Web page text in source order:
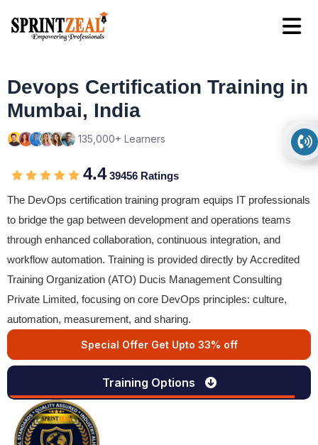
Devops Certification Training in
Mumbai, India
135,000+ Learners
4.439456 Ratings
The DevOps certification training program equips IT professionals
to bridge the gap between development and operations teams
through enhanced collaboration, continuous integration, and
workflow automation. Training is provided directly by Accredited
Training Organization (ATO) Ducis Management Consulting
Private Limited, focusing on core DevOps principles: culture,
automation, measurement, and sharing.
Special Offer Get Upto 33% off
Training Options